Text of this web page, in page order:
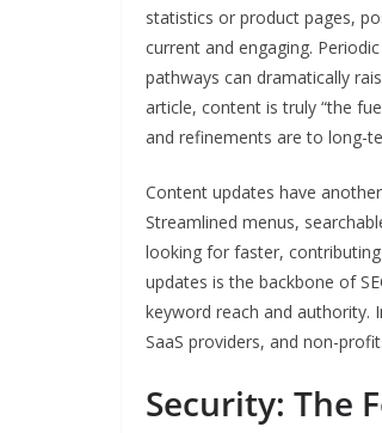
statistics or product pages,
current and engaging.
pathways can dramatically
article, content is truly “the
and refinements are to long-
Content updates have
Streamlined menus,
looking for faster,
updates is the backbone of
keyword reach and authority.
SaaS providers, and non-
Security: The